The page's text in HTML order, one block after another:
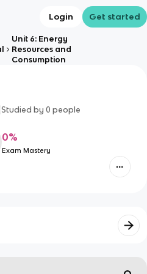
Login Get started
Unit 6: Energy
Resources and
Consumption
Studied by 0 people
0%
Exam Mastery